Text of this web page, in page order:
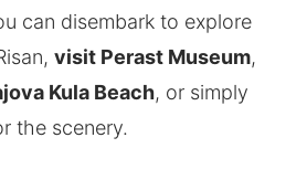
can disembark to explore
visit Perast Museum,
Kula Beach, or simply
the scenery.